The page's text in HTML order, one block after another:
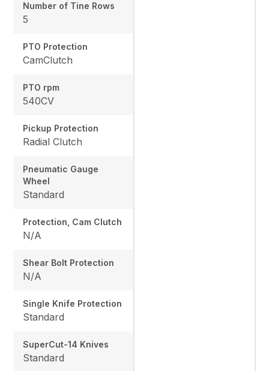
Number of Tine Rows
5
PTO Protection
CamClutch
PTO rpm
540CV
Pickup Protection
Radial Clutch
Pneumatic Gauge
Wheel
Standard
Protection, Cam Clutch
N/A
Shear Bolt Protection
N/A
Single Knife Protection
Standard
SuperCut-14 Knives
Standard